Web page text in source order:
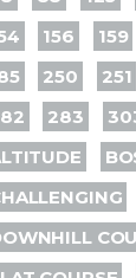
156 159
250 251
283